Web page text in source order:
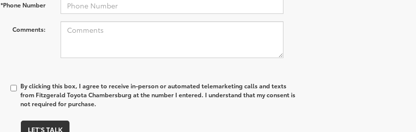
*Phone Number
Comments:
By clicking this box, I agree to receive in-person or automated telemarketing calls and texts
from Fitzgerald Toyota Chambersburg at the number I entered. I understand that my consent is
not required for purchase.
LET'S TALK